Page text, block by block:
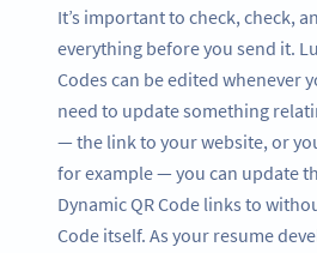
It’s important to check, check,
everything before you send it.
Codes can be edited whenever
need to update something
— the link to your website, or
for example — you can update
Dynamic QR Code links to
Code itself. As your resume